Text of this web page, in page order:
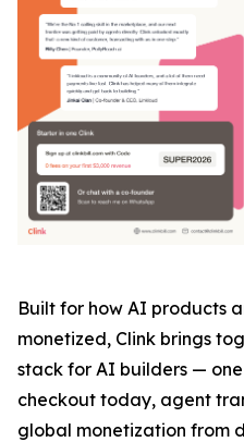
Built for how AI products
monetized, Clink brings
stack for AI builders —
checkout today, agent
global monetization from